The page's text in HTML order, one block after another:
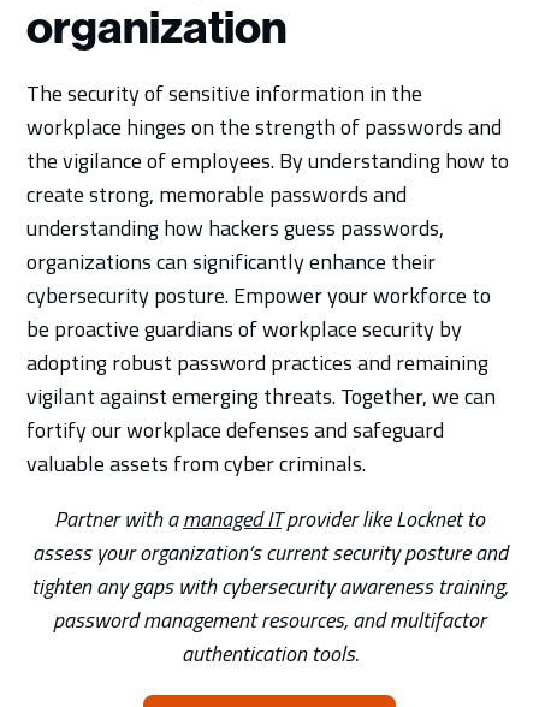
organization
The security of sensitive information in the
workplace hinges on the strength of passwords and
the vigilance of employees. By understanding how to
create strong, memorable passwords and
understanding how hackers guess passwords,
organizations can significantly enhance their
cybersecurity posture. Empower your workforce to
be proactive guardians of workplace security by
adopting robust password practices and remaining
vigilant against emerging threats. Together, we can
fortify our workplace defenses and safeguard
valuable assets from cyber criminals.
Partner with amanaged ITprovider like Locknet to
assess your organization’s current security posture and
tighten any gaps with cybersecurity awareness training,
password management resources, and multifactor
authentication tools.